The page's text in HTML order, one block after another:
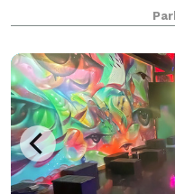
event venues; quite
build your special